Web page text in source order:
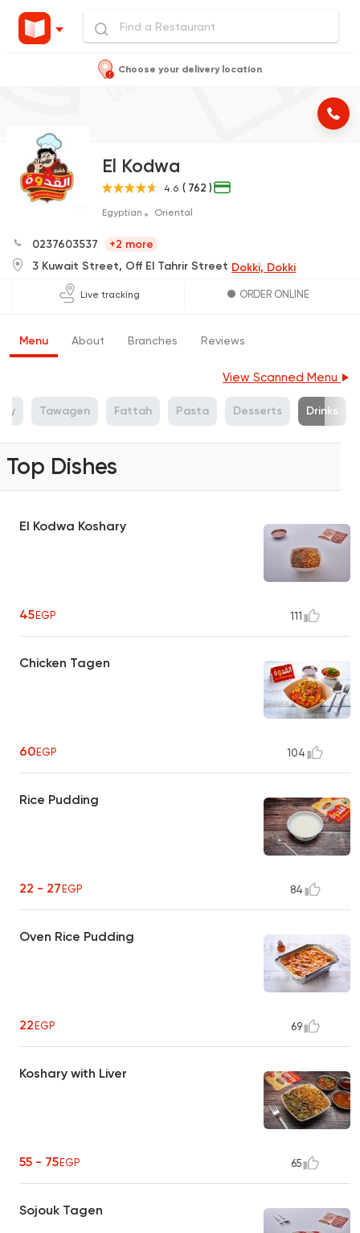
Choose your delivery location
El Kodwa
4.6 ( 762 )
Egyptian Oriental
0237603537
+2 more
3 Kuwait Street, Off El Tahrir Street Dokki, Dokki
Live tracking ORDER ONLINE
Menu About Branches Reviews
View Scanned Menu
Tawagen Fattah Pasta Desserts Drinks
Top Dishes
El Kodwa Koshary
45EGP 111
Chicken Tagen
60EGP 104
Rice Pudding
22 - 27EGP 84
Oven Rice Pudding
22EGP 69
Koshary with Liver
55 - 75EGP 65
Sojouk Tagen